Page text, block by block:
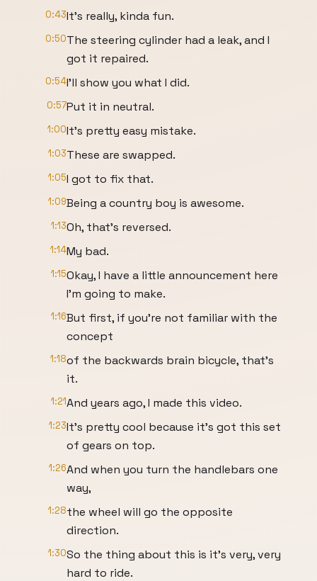
0:43It's really, kinda fun.
0:50The steering cylinder had a leak, and I
got it repaired.
0:54I'll show you what I did.
0:57Put it in neutral.
1:00It's pretty easy mistake.
1:03These are swapped.
1:05I got to fix that.
1:09Being a country boy is awesome.
1:13Oh, that's reversed.
1:14My bad.
1:15Okay, I have a little announcement here
I'm going to make.
1:16But first, if you're not familiar with the
concept
1:18of the backwards brain bicycle, that's
it.
1:21And years ago, I made this video.
1:23It's pretty cool because it's got this set
of gears on top.
1:26And when you turn the handlebars one
way,
1:28the wheel will go the opposite
direction.
1:30So the thing about this is it's very, very
hard to ride.